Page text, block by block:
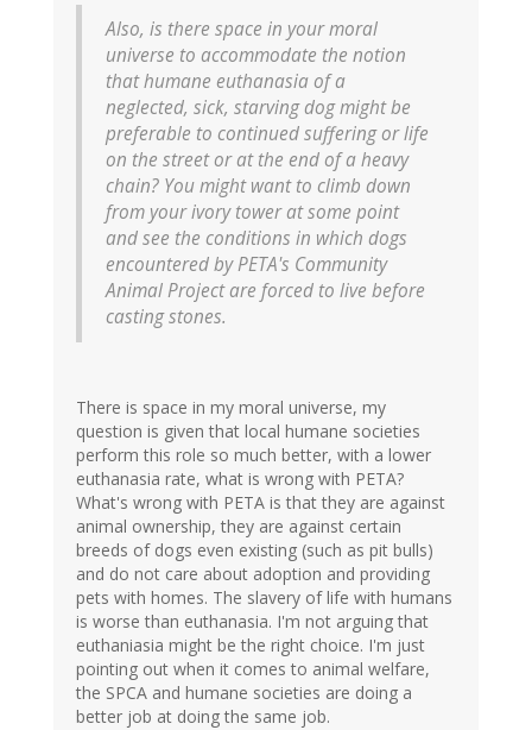
Also, is there space in your moral
universe to accommodate the notion
that humane euthanasia of a
neglected, sick, starving dog might be
preferable to continued suffering or life
on the street or at the end of a heavy
chain? You might want to climb down
from your ivory tower at some point
and see the conditions in which dogs
encountered by PETA's Community
Animal Project are forced to live before
casting stones.
There is space in my moral universe, my
question is given that local humane societies
perform this role so much better, with a lower
euthanasia rate, what is wrong with PETA?
What's wrong with PETA is that they are against
animal ownership, they are against certain
breeds of dogs even existing (such as pit bulls)
and do not care about adoption and providing
pets with homes. The slavery of life with humans
is worse than euthanasia. I'm not arguing that
euthaniasia might be the right choice. I'm just
pointing out when it comes to animal welfare,
the SPCA and humane societies are doing a
better job at doing the same job.